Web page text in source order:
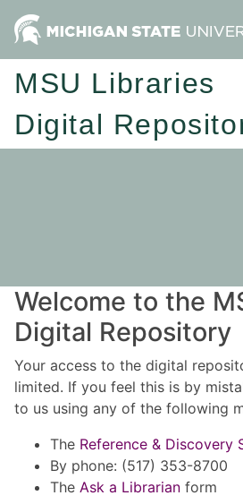
MSU Libraries
Digital
Welcome to the
Digital Repository
Your access to the digital
limited. If you feel this is by
to us using any of the following
The Reference & Discovery
By phone: (517) 353-8700
The Ask a Librarian form